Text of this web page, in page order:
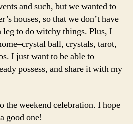
and such, but we wanted to
houses, so that we don’t have
leg to do witchy things. Plus, I
ball, crystals, tarot,
I just want to be able to
possess, and share it with my
the weekend celebration. I hope
good one!